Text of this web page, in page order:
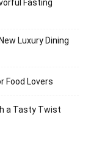
Fasting
Luxury Dining
Food Lovers
a Tasty Twist